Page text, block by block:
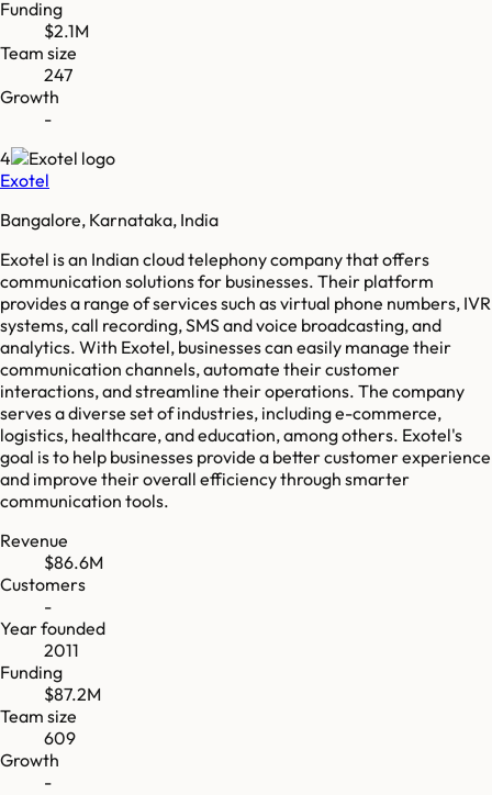
Funding
$2.1M
Team size
247
Growth
-
4
Exotel
Bangalore, Karnataka, India
Exotel is an Indian cloud telephony company that offers
communication solutions for businesses. Their platform
provides a range of services such as virtual phone numbers, IVR
systems, call recording, SMS and voice broadcasting, and
analytics. With Exotel, businesses can easily manage their
communication channels, automate their customer
interactions, and streamline their operations. The company
serves a diverse set of industries, including e-commerce,
logistics, healthcare, and education, among others. Exotel's
goal is to help businesses provide a better customer experience
and improve their overall efficiency through smarter
communication tools.
Revenue
$86.6M
Customers
-
Year founded
2011
Funding
$87.2M
Team size
609
Growth
-